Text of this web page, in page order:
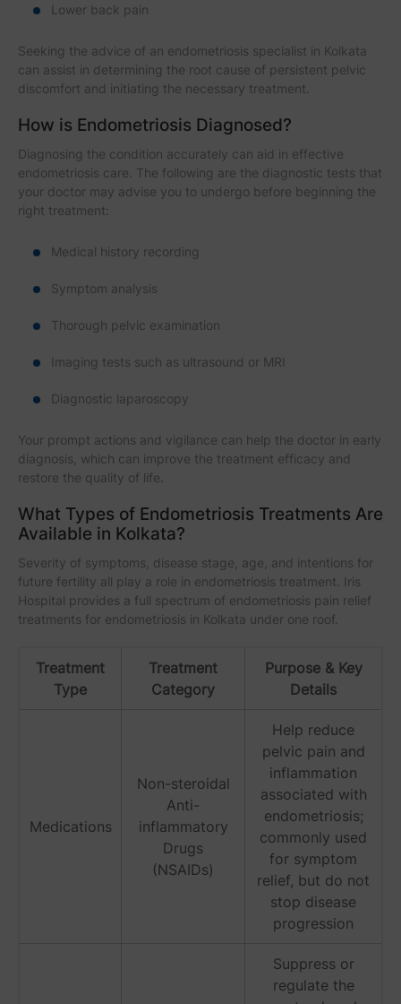
Lower back pain
Seeking the advice of an endometriosis specialist in Kolkata
can assist in determining the root cause of persistent pelvic
discomfort and initiating the necessary treatment.
How is Endometriosis Diagnosed?
Diagnosing the condition accurately can aid in effective
endometriosis care. The following are the diagnostic tests that
your doctor may advise you to undergo before beginning the
right treatment:
Medical history recording
Symptom analysis
Thorough pelvic examination
Imaging tests such as ultrasound or MRI
Diagnostic laparoscopy
Your prompt actions and vigilance can help the doctor in early
diagnosis, which can improve the treatment efficacy and
restore the quality of life.
What Types of Endometriosis Treatments Are
Available in Kolkata?
Severity of symptoms, disease stage, age, and intentions for
future fertility all play a role in endometriosis treatment. Iris
Hospital provides a full spectrum of endometriosis pain relief
treatments for endometriosis in Kolkata under one roof.
Treatment
Type
Treatment
Category
Purpose & Key
Details
Medications
Non-steroidal
Anti-
inflammatory
Drugs
(NSAIDs)
Help reduce
pelvic pain and
inflammation
associated with
endometriosis;
commonly used
for symptom
relief, but do not
stop disease
progression
Suppress or
regulate the